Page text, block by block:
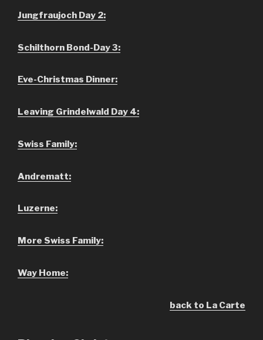
Jungfraujoch Day 2:
Schilthorn Bond-Day 3:
Eve-Christmas Dinner:
Leaving Grindelwald Day 4:
Swiss Family:
Andrematt:
Luzerne:
More Swiss Family:
Way Home:
back to La Carte